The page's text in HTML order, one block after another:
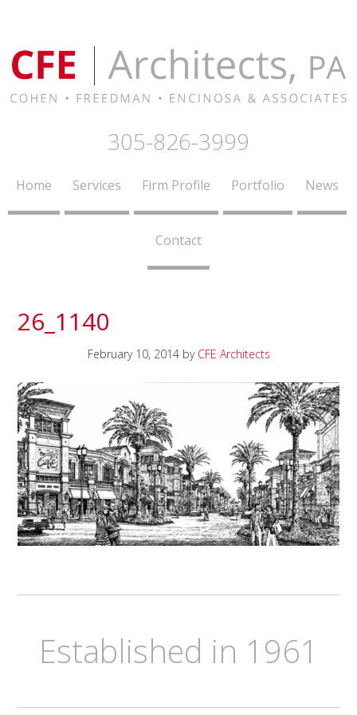
305-826-3999
Home Services Firm Profile Portfolio News
Contact
26_1140
February 10, 2014by CFE Architects
Established in 1961